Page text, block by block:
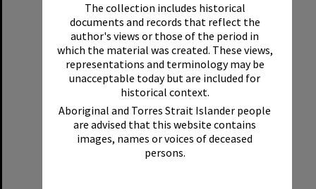
The collection includes historical
documents and records that reflect the
author's views or those of the period in
which the material was created. These views,
representations and terminology may be
unacceptable today but are included for
historical context.
Aboriginal and Torres Strait Islander people
are advised that this website contains
images, names or voices of deceased
persons.
Format:Boat
Select
Item